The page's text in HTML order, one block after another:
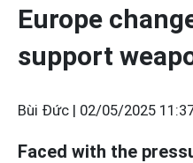
Europe
support
Bùi Đức | 02/05/2025
Faced with the